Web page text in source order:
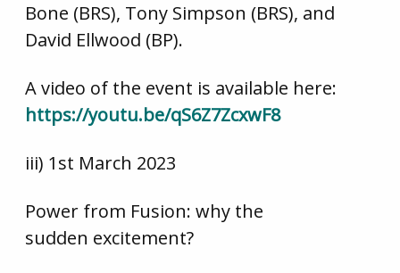
Bone (BRS), Tony Simpson (BRS), and
David Ellwood (BP).
A video of the event is available here:
https://youtu.be/qS6Z7ZcxwF8
iii) 1st March 2023
Power from Fusion: why the
sudden excitement?